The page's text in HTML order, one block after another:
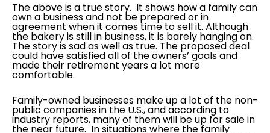
The above is a true story. It shows how a family can
own a business and not be prepared or in
agreement when it comes time to sell it. Although
the bakery is still in business, it is barely hanging on.
The story is sad as well as true. The proposed deal
could have satisfied all of the owners’ goals and
made their retirement years a lot more
comfortable.
Family-owned businesses make up a lot of the non-
public companies in the U.S., and according to
industry reports, many of them will be up for sale in
the near future. In situations where the family